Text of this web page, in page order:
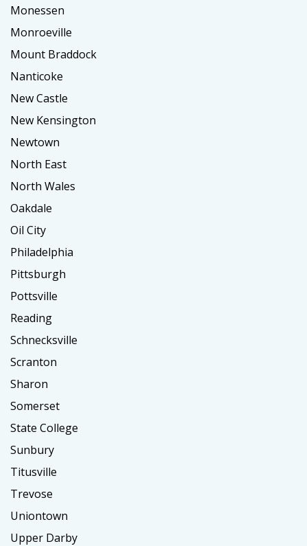
Monessen
Monroeville
Mount Braddock
Nanticoke
New Castle
New Kensington
Newtown
North East
North Wales
Oakdale
Oil City
Philadelphia
Pittsburgh
Pottsville
Reading
Schnecksville
Scranton
Sharon
Somerset
State College
Sunbury
Titusville
Trevose
Uniontown
Upper Darby